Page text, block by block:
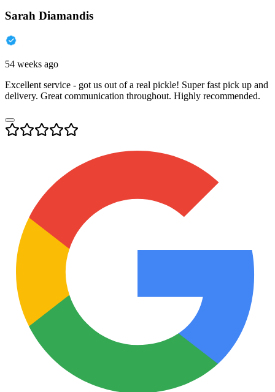
Sarah Diamandis
54 weeks ago
Excellent service - got us out of a real pickle! Super fast pick up and
delivery. Great communication throughout. Highly recommended.